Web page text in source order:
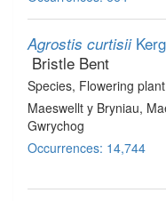
Agrostis curtisii
Bristle Bent
Species, Flowering plant
Maeswellt y Bryniau,
Gwrychog
Occurrences: 14,744